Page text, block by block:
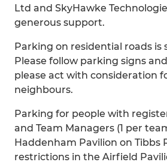
Ltd and SkyHawke
generous support.
Parking on residential roads
Please follow parking signs
please act with consideration
neighbours.
Parking for people with
and Team Managers (1 per
Haddenham Pavilion on Tibbs
restrictions in the Airfield